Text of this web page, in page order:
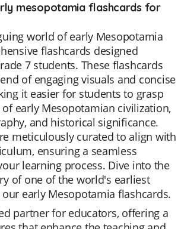
mesopotamia flashcards for
world of early Mesopotamia
flashcards designed
7 students. These flashcards
of engaging visuals and concise
it easier for students to grasp
early Mesopotamian civilization,
and historical significance.
meticulously curated to align with
ensuring a seamless
learning process. Dive into the
of one of the world's earliest
early Mesopotamia flashcards.
partner for educators, offering a